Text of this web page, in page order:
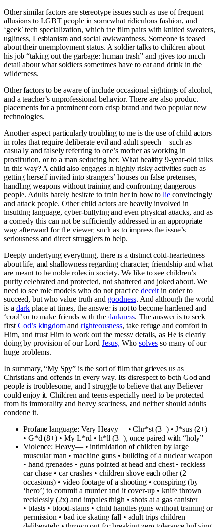
Other similar factors are stereotype issues such as use of frequent
allusions to LGBT people in somewhat ridiculous fashion, and
‘geek’ tech specialization, which the film pairs with knitted sweaters,
ugliness, Lesbianism and social awkwardness. Someone is teased
about their unemployment status. A soldier talks to children about
his job “taking out the garbage: human trash” and gives too much
detail about what soldiers sometimes have to eat and drink in the
wilderness.
Other factors to be aware of include occasional sightings of alcohol,
and a teacher’s unprofessional behavior. There are also product
placements for a prominent corn crisp brand and two popular new
technologies.
Another aspect particularly troubling to me is the use of child actors
in roles that require deliberate evil and adult speech—such as
casually and falsely referring to one’s mother as working in
prostitution, or to a man seducing her. What healthy 9-year-old talks
in this way? A child also engages in highly risky activities such as
getting herself invited into strangers’ houses on false pretenses,
handling weapons without training and confronting dangerous
people. Adults barely hesitate to train her in how to lie convincingly
and attack people. Other child actors are heavily involved in
insulting language, cyber-bullying and even physical attacks, and as
a comedy this can not be sufficiently addressed in an appropriate
way afterward for the viewer, such as to impress the issue’s
seriousness and direct strugglers to help.
Deeply underlying everything, there is a distinct cold-heartedness
about life, and shallowness regarding character, friendship and what
are meant to be noble roles in society. We like to see children’s
purity celebrated and protected, not shattered and joked about. We
need to see role models who do not practice deceit in order to
succeed, but who value truth and goodness. And although the world
is a dark place at times, the answer is not to become hardened and
‘cool’ or to make friends with the darkness. The answer is to seek
first God’s kingdom and righteousness, take refuge and comfort in
Him, and trust Him to work out the messy details, as He is clearly
doing by provision of our Lord Jesus, Who solves so many of our
huge problems.
In summary, “My Spy” is the sort of film that grieves us as
Christians and offends in every way. Its disrespect to both God and
people is troublesome, and I struggle to believe that any Believer
could enjoy it. Children and teens especially need to be protected
from its immorality and heavy scariness, and neither should adults
condone it.
Profane language: Very Heavy— • Chr*st (3+) • J*sus (2+)
• G*d (8+) • My L*rd • h*ll (3+), once paired with “holy”
Violence: Heavy— • intimidation of children by large
muscular man • machine guns • building of a nuclear weapon
• hand grenades • guns pointed at head and chest • reckless
car chase • car crashes • children shove each other (2
occasions) • video footage of a shooting • conspiring (by
‘hero’) to commit a murder and it cover-up • knife thrown
recklessly (2x) and impales thigh • shots at a gas canister
• blasts • blood-stains • child handles guns without training or
permission • bad ice skating fall • adult trips children